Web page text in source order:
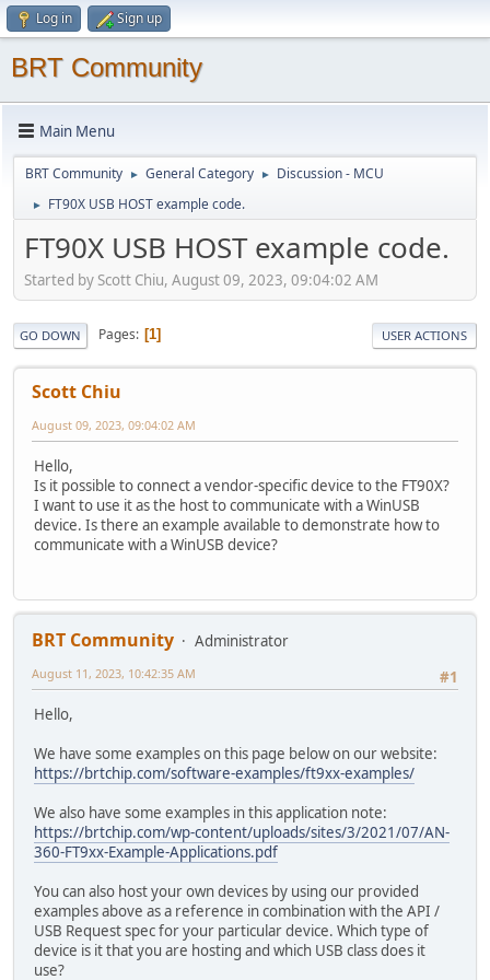
Log in Sign up
BRT Community
Main Menu
BRT Community ► General Category ► Discussion - MCU
► FT90X USB HOST example code.
FT90X USB HOST example code.
Started by Scott Chiu, August 09, 2023, 09:04:02 AM
GO DOWN Pages 1 USER ACTIONS
Scott Chiu
August 09, 2023, 09:04:02 AM
Hello,
Is it possible to connect a vendor-specific device to the FT90X?
I want to use it as the host to communicate with a WinUSB
device. Is there an example available to demonstrate how to
communicate with a WinUSB device?
BRT Community
Administrator
#1
August 11, 2023, 10:42:35 AM
Hello,
We have some examples on this page below on our website:
https://brtchip.com/software-examples/ft9xx-examples/
We also have some examples in this application note:
https://brtchip.com/wp-content/uploads/sites/3/2021/07/AN-
360-FT9xx-Example-Applications.pdf
You can also host your own devices by using our provided
examples above as a reference in combination with the API /
USB Request spec for your particular device. Which type of
device is it that you are hosting and which USB class does it
use?